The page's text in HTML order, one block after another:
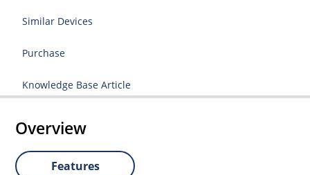
Similar Devices
Purchase
Knowledge Base Article
Overview
Features